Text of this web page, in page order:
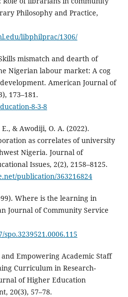
Philosophy and Practice,
libphilprac/1306/
mismatch and dearth of
Nigerian labour market: A cog
American Journal of
173–181.
8-3-8
& Awodiji, O. A. (2022).
as correlates of university
Nigeria. Journal of
Issues, 2(2), 2158–8125.
publication/363216824
Where is the learning in
Journal of Community Service
and Empowering Academic Staff
Curriculum in Research-
of Higher Education
20(3), 57–78.